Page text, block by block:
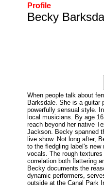
Profile
Becky
When people talk about
Barksdale. She is a
powerfully sensual style.
local musicians. By age
reach beyond her native
Jackson. Becky spanned
live show. Not long after,
to the fledgling label's
vocals. The rough
correlation both flattering
Becky documents the
dynamic performers,
outside at the Canal Park